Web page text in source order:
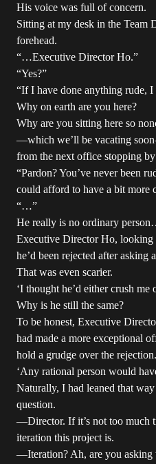
His voice was full of concern.
Sitting at my desk in the Team
forehead.
“…Executive Director Ho.”
“Yes?”
“If I have done anything rude,
Why on earth are you here?
Why are you sitting here so
—which we’ll be vacating
from the next office stopping
“Pardon? You’ve never been
could afford to have a bit more
“…”
He really is no ordinary
Executive Director Ho,
he’d been rejected after asking
That was even scarier.
‘I thought he’d either crush me
Why is he still the same?
To be honest, Executive
had made a more exceptional
hold a grudge over the rejection.
‘Any rational person would
Naturally, I had leaned that
question.
—Director. If it’s not too much
iteration this project is.
—Iteration? Ah, are you asking